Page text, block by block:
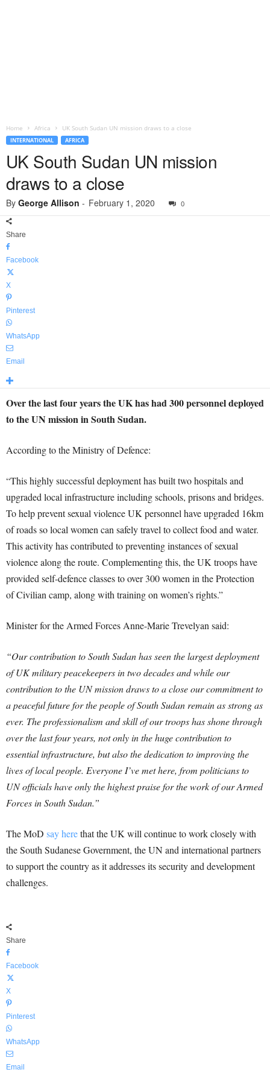
Home Africa UK South Sudan UN mission draws to a close
INTERNATIONAL AFRICA
UK South Sudan UN mission
draws to a close
By George Allison - February 1, 2020 0
Share
Facebook
X
Pinterest
WhatsApp
Email
Over the last four years the UK has had 300 personnel deployed
to the UN mission in South Sudan.
According to the Ministry of Defence:
“This highly successful deployment has built two hospitals and
upgraded local infrastructure including schools, prisons and bridges.
To help prevent sexual violence UK personnel have upgraded 16km
of roads so local women can safely travel to collect food and water.
This activity has contributed to preventing instances of sexual
violence along the route. Complementing this, the UK troops have
provided self-defence classes to over 300 women in the Protection
of Civilian camp, along with training on women’s rights.”
Minister for the Armed Forces Anne-Marie Trevelyan said:
“Our contribution to South Sudan has seen the largest deployment
of UK military peacekeepers in two decades and while our
contribution to the UN mission draws to a close our commitment to
a peaceful future for the people of South Sudan remain as strong as
ever. The professionalism and skill of our troops has shone through
over the last four years, not only in the huge contribution to
essential infrastructure, but also the dedication to improving the
lives of local people. Everyone I’ve met here, from politicians to
UN officials have only the highest praise for the work of our Armed
Forces in South Sudan.”
The MoD say herethat the UK will continue to work closely with
the South Sudanese Government, the UN and international partners
to support the country as it addresses its security and development
challenges.
Share
Facebook
X
Pinterest
WhatsApp
Email